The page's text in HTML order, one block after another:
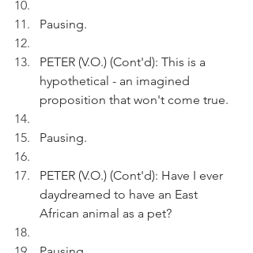
Pausing.
PETER (V.O.) (Cont'd): This is a
hypothetical - an imagined
proposition that won't come true.
Pausing.
PETER (V.O.) (Cont'd): Have I ever
daydreamed to have an East
African animal as a pet?